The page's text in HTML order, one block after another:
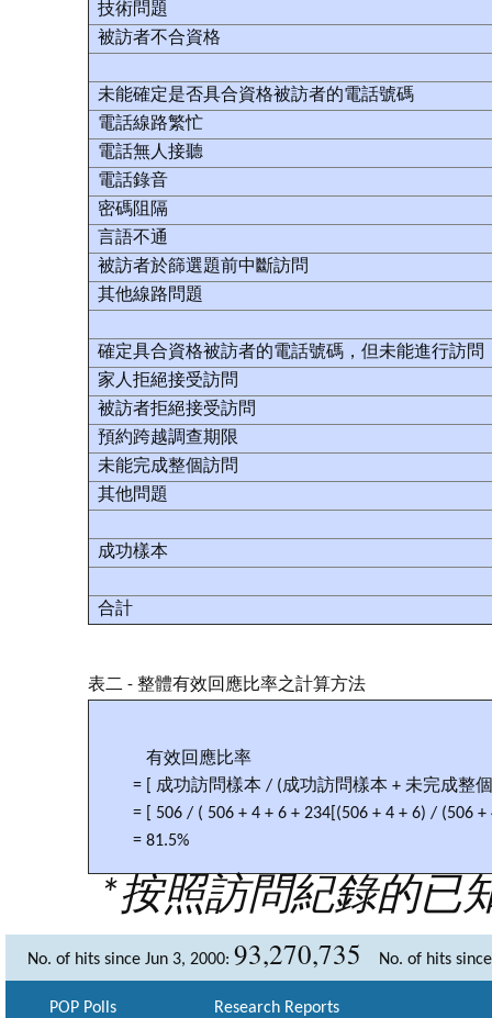
技術問題
被訪者不合資格
未能確定是否具合資格被訪者的電話號碼
電話線路繁忙
電話無人接聽
電話錄音
密碼阻隔
言語不通
被訪者於篩選題前中斷訪問
其他線路問題
確定具合資格被訪者的電話號碼，但未能進行訪問
家人拒絕接受訪問
被訪者拒絕接受訪問
預約跨越調查期限
未能完成整個訪問
其他問題
成功樣本
合計
表二 - 整體有效回應比率之計算方法
有效回應比率
= [ 成功訪問樣本 / (成功訪問樣本 + 未完成整
= [ 506 / ( 506 + 4 + 6 + 234[(506 + 4 + 6) / (506
= 81.5%
*按照訪問紀錄的已
No. of hits since Jun 3, 2000: 93,270,735 No. of hits
POP Polls Research Reports